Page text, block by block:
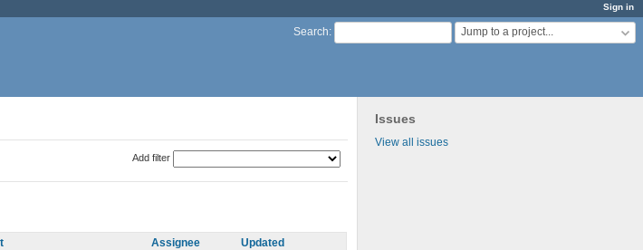
Sign in
Search: Jump to a project...
Issues
View all issues
Add filter
Assignee
Updated